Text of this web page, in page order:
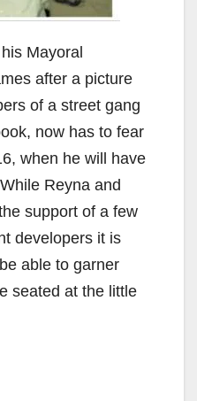
Mayoral
after a picture
of a street gang
now has to fear
when he will have
Reyna and
support of a few
developers it is
able to garner
seated at the little